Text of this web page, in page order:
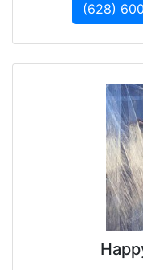
(628)